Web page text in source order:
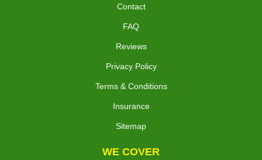
Contact
FAQ
Reviews
Privacy Policy
Terms & Conditions
Insurance
Sitemap
WE COVER